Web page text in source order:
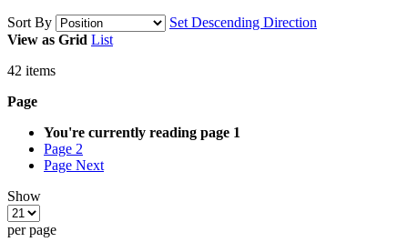
Sort By
Set Descending Direction
View as Grid List
42 items
Page
You're currently reading page 1
Page 2
Page Next
Show
per page